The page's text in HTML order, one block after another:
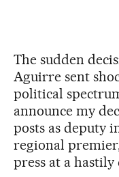
The sudden
Aguirre sent
political
announce my
posts as deputy
regional
press at a hastily